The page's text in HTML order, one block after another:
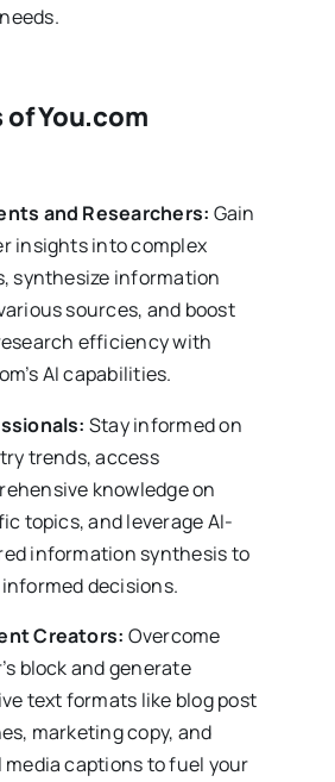
of You.com
and Researchers: Gain
insights into complex
synthesize information
sources, and boost
efficiency with
AI capabilities.
Stay informed on
trends, access
knowledge on
topics, and leverage AI-
information synthesis to
decisions.
Creators: Overcome
block and generate
text formats like blog post
marketing copy, and
media captions to fuel your